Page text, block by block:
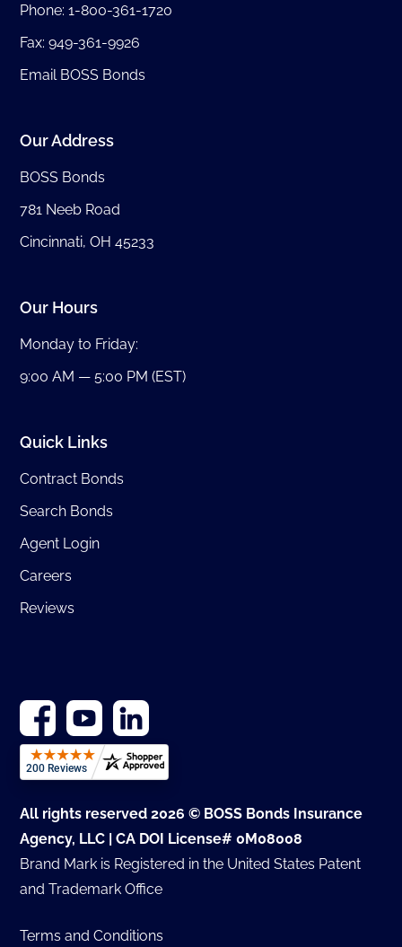
Phone:1-800-361-1720
Fax: 949-361-9926
Email BOSS Bonds
Our Address
BOSS Bonds
781 Neeb Road
Cincinnati, OH 45233
Our Hours
Monday to Friday:
9:00 AM — 5:00 PM (EST)
Quick Links
Contract Bonds
Search Bonds
Agent Login
Careers
Reviews
All rights reserved 2026 © BOSS Bonds Insurance
Agency, LLC | CA DOI License# 0M08008
Brand Mark is Registered in the United States Patent
and Trademark Office
Terms and Conditions